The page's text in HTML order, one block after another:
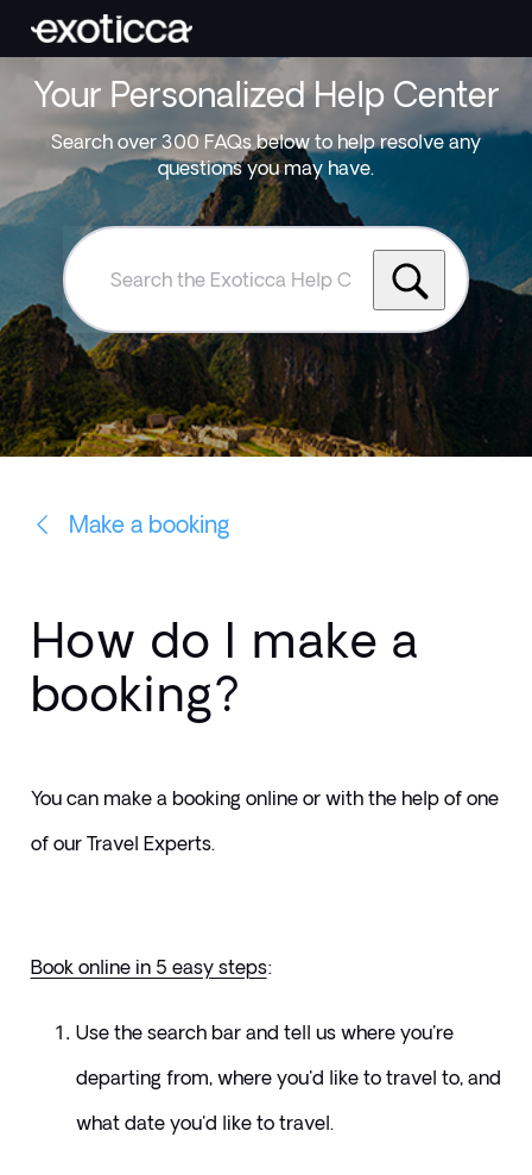
Your Personalized Help Center
Search over 300 FAQs below to help resolve any
questions you may have.
Search
Exoticca
Help
Centre
Make a booking
How do I make a
booking?
You can make a booking online or with the help of one
of our Travel Experts.
Book online in 5 easy steps:
Use the search bar and tell us where you're
departing from, where you'd like to travel to, and
what date you'd like to travel.